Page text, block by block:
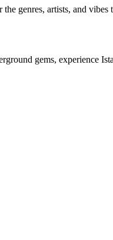
genres, artists, and vibes
gems, experience